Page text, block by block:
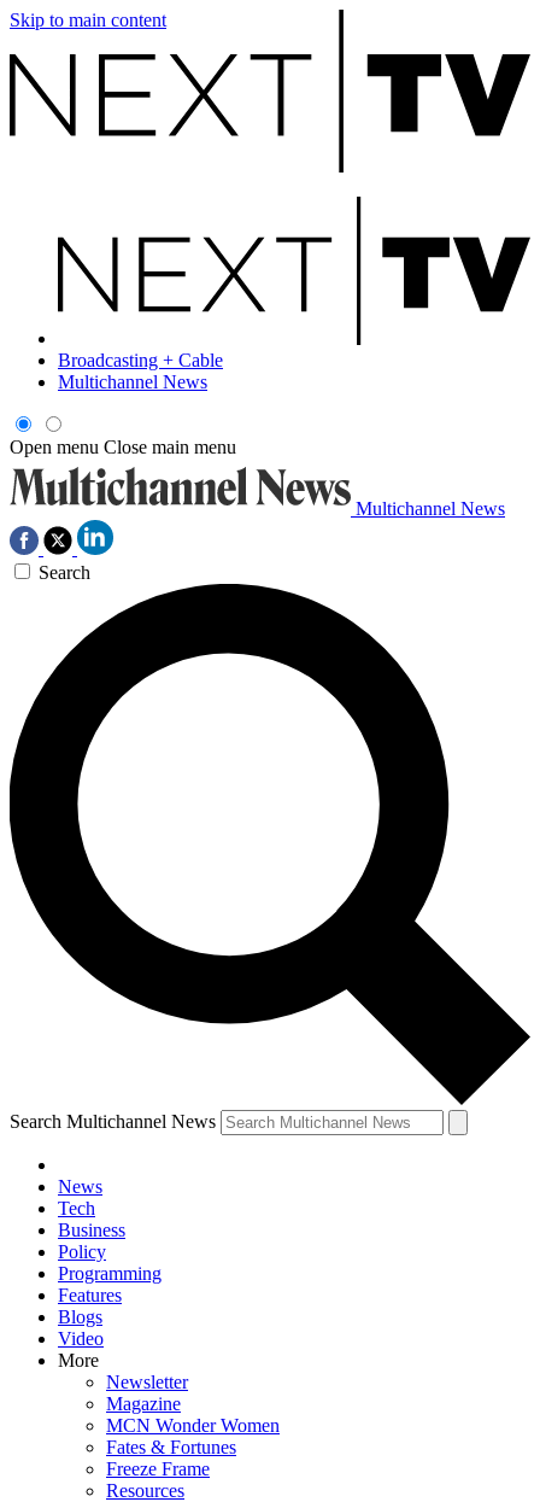
Skip to main content
Broadcasting + Cable
Multichannel News
Open menu Close main menu
Multichannel News
Search
Search Multichannel News
News
Tech
Business
Policy
Programming
Features
Blogs
Video
More
Newsletter
Magazine
MCN Wonder Women
Fates & Fortunes
Freeze Frame
Resources